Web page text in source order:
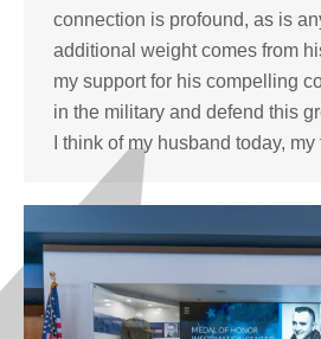
connection is profound, as is
additional weight comes from
my support for his compelling
in the military and defend this
I think of my husband today,